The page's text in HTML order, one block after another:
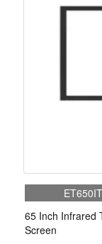
65 Inch Infrared
Screen